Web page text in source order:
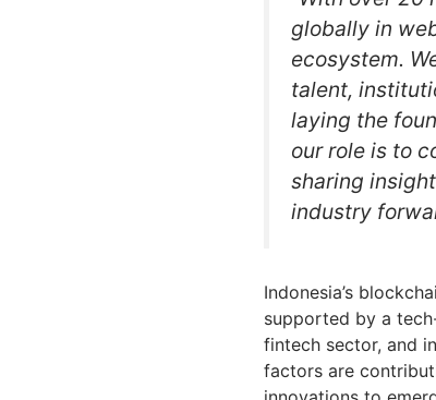
globally in
ecosystem.
talent,
laying the
our role is to
sharing
industry
Indonesia’s
supported by a
fintech sector, and
factors are